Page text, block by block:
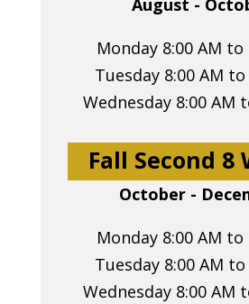
August -
Monday 8:00 AM to
Tuesday 8:00 AM to
Wednesday 8:00 AM
Fall Second 8
October -
Monday 8:00 AM to
Tuesday 8:00 AM to
Wednesday 8:00 AM